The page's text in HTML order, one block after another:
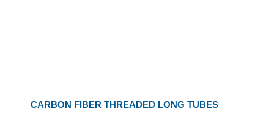
CARBON FIBER THREADED LONG TUBES